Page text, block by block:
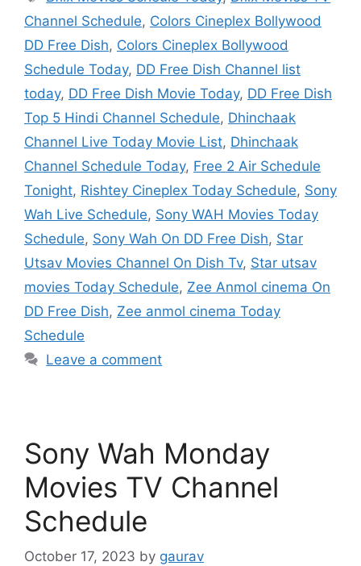
Channel Schedule, Colors Cineplex Bollywood
DD Free Dish, Colors Cineplex Bollywood
Schedule Today, DD Free Dish Channel list
today, DD Free Dish Movie Today, DD Free Dish
Top 5 Hindi Channel Schedule, Dhinchaak
Channel Live Today Movie List, Dhinchaak
Channel Schedule Today, Free 2 Air Schedule
Tonight, Rishtey Cineplex Today Schedule, Sony
Wah Live Schedule, Sony WAH Movies Today
Schedule, Sony Wah On DD Free Dish, Star
Utsav Movies Channel On Dish Tv, Star utsav
movies Today Schedule, Zee Anmol cinema On
DD Free Dish, Zee anmol cinema Today
Schedule
Leave a comment
Sony Wah Monday
Movies TV Channel
Schedule
October 17, 2023 by gaurav